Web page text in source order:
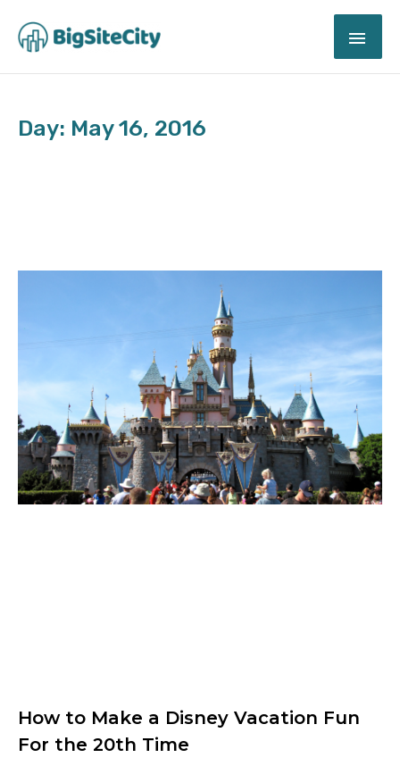
content
Day: May 16, 2016
How to Make a Disney Vacation Fun
For the 20th Time